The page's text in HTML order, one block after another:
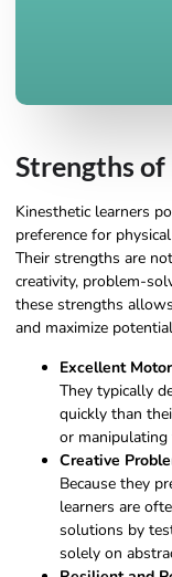
Strengths
Kinesthetic learners
preference for
Their strengths are
creativity, problem-
these strengths
and maximize
Excellent
They typically
quickly than
or
Creative
Because they
learners are
solutions by
solely on